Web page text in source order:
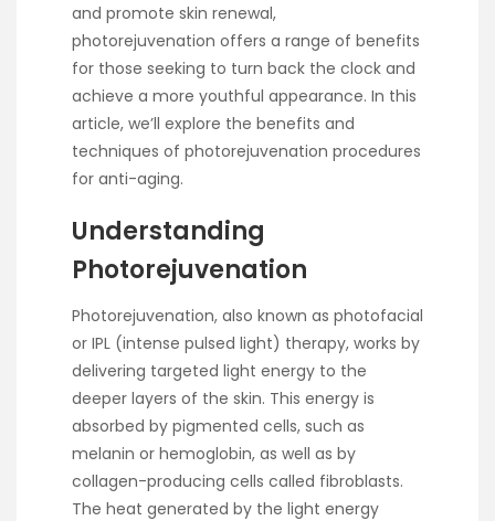
and promote skin renewal,
photorejuvenation offers a range of benefits
for those seeking to turn back the clock and
achieve a more youthful appearance. In this
article, we’ll explore the benefits and
techniques of photorejuvenation procedures
for anti-aging.
Understanding
Photorejuvenation
Photorejuvenation, also known as photofacial
or IPL (intense pulsed light) therapy, works by
delivering targeted light energy to the
deeper layers of the skin. This energy is
absorbed by pigmented cells, such as
melanin or hemoglobin, as well as by
collagen-producing cells called fibroblasts.
The heat generated by the light energy